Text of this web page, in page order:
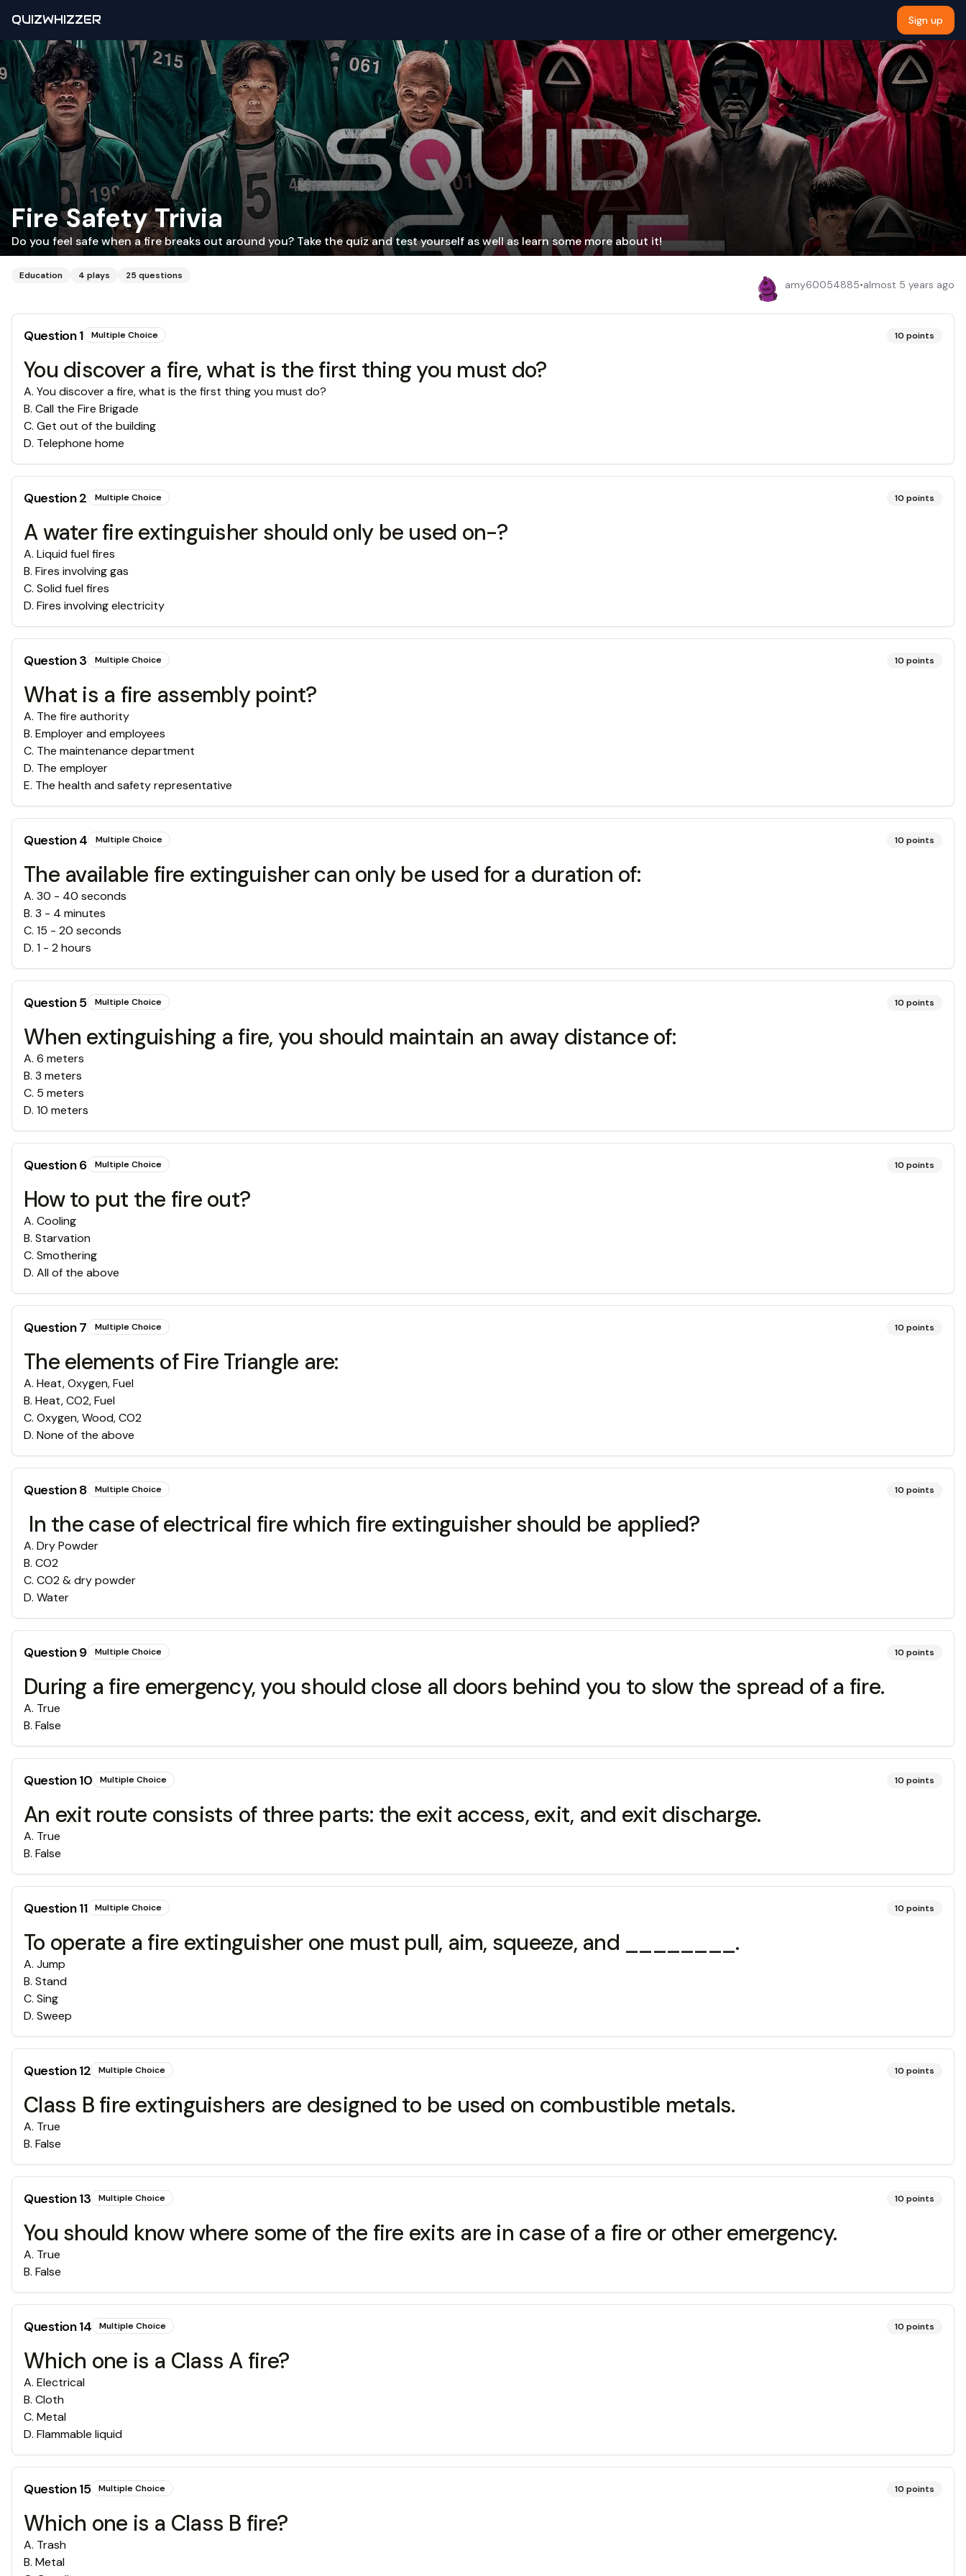
QUIZWHIZZER Sign up
Fire Safety Trivia
Do you feel safe when a fire breaks out around you? Take the quiz and test yourself as well as learn some more about it!
Education 4 plays 25 questions
amy60054885•almost 5 years ago
Question1 Multiple Choice 10 points
You discover a fire, what is the first thing you must do?
A. You discover a fire, what is the first thing you must do?
B. Call the Fire Brigade
C. Get out of the building
D. Telephone home
Question2 Multiple Choice 10 points
A water fire extinguisher should only be used on-?
A. Liquid fuel fires
B. Fires involving gas
C. Solid fuel fires
D. Fires involving electricity
Question3 Multiple Choice 10 points
What is a fire assembly point?
A. The fire authority
B. Employer and employees
C. The maintenance department
D. The employer
E. The health and safety representative
Question4 Multiple Choice 10 points
The available fire extinguisher can only be used for a duration of:
A. 30 - 40 seconds
B. 3 - 4 minutes
C. 15 - 20 seconds
D. 1 - 2 hours
Question5 Multiple Choice 10 points
When extinguishing a fire, you should maintain an away distance of:
A. 6 meters
B. 3 meters
C. 5 meters
D. 10 meters
Question6 Multiple Choice 10 points
How to put the fire out?
A. Cooling
B. Starvation
C. Smothering
D. All of the above
Question7 Multiple Choice 10 points
The elements of Fire Triangle are:
A. Heat, Oxygen, Fuel
B. Heat, CO2, Fuel
C. Oxygen, Wood, CO2
D. None of the above
Question8 Multiple Choice 10 points
In the case of electrical fire which fire extinguisher should be applied?
A. Dry Powder
B. CO2
C. CO2 & dry powder
D. Water
Question9 Multiple Choice 10 points
During a fire emergency, you should close all doors behind you to slow the spread of a fire.
A. True
B. False
Question10 Multiple Choice 10 points
An exit route consists of three parts: the exit access, exit, and exit discharge.
A. True
B. False
Question11 Multiple Choice 10 points
To operate a fire extinguisher one must pull, aim, squeeze, and ________.
A. Jump
B. Stand
C. Sing
D. Sweep
Question12 Multiple Choice 10 points
Class B fire extinguishers are designed to be used on combustible metals.
A. True
B. False
Question13 Multiple Choice 10 points
You should know where some of the fire exits are in case of a fire or other emergency.
A. True
B. False
Question14 Multiple Choice 10 points
Which one is a Class A fire?
A. Electrical
B. Cloth
C. Metal
D. Flammable liquid
Question15 Multiple Choice 10 points
Which one is a Class B fire?
A. Trash
B. Metal